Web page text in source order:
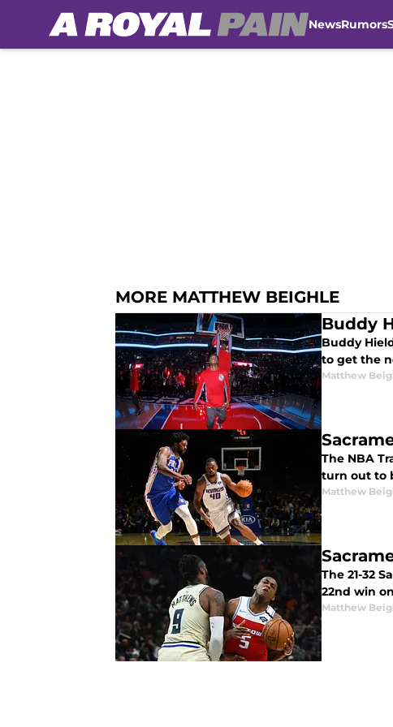
NewsRumors
MORE MATTHEW BEIGHLE
Buddy
Buddy
to get the
Matthew
The NBA
turn out to
Matthew
The 21-32
22nd win
Matthew